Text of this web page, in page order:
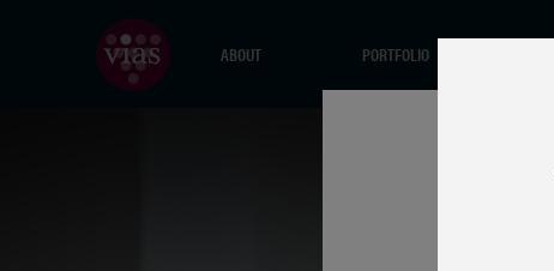
ABOUT PORTFOLIO